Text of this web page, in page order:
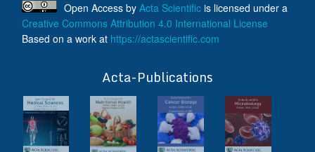
Open Access by Acta Scientific is licensed under a
Creative Commons Attribution 4.0 International License
Based on a work at https://actascientific.com
Acta-Publications